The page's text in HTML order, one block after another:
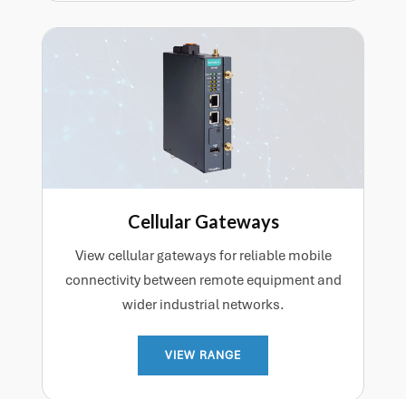
Cellular Gateways
View cellular gateways for reliable mobile
connectivity between remote equipment and
wider industrial networks.
VIEW RANGE